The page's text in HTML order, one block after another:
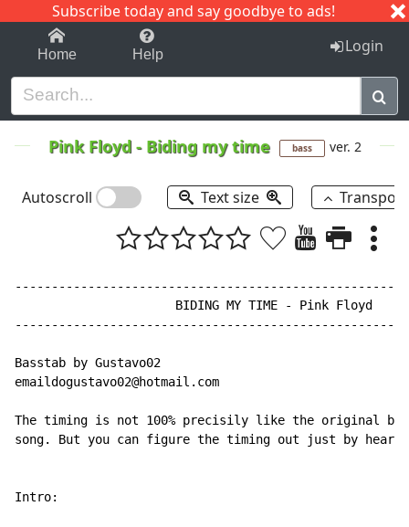
Subscribe today and say goodbye to ads!
1-9 C I J
Home Help Login
Pink Floyd- Biding my time bass ver. 2
Autoscroll Text size
                      BIDING MY TIME - Pink Floyd
Basstab by Gustavo02
emaildogustavo02@hotmail.com
The timing is not 100% precisily like the original
song. But you can figure the timing out just by
Intro: